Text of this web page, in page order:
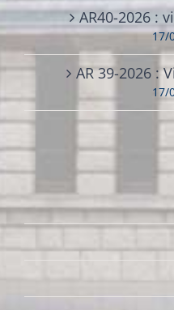
AR40-2026 :
17/
AR 39-2026 :
17/